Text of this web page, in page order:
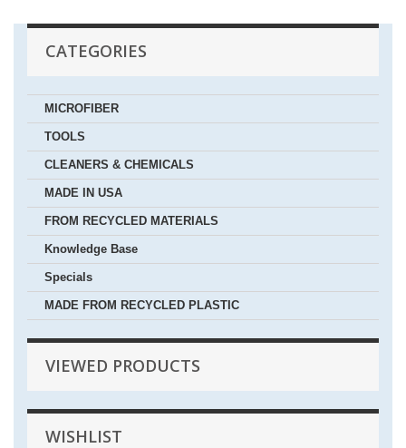
CATEGORIES
MICROFIBER
TOOLS
CLEANERS & CHEMICALS
MADE IN USA
FROM RECYCLED MATERIALS
Knowledge Base
Specials
MADE FROM RECYCLED PLASTIC
VIEWED PRODUCTS
WISHLIST